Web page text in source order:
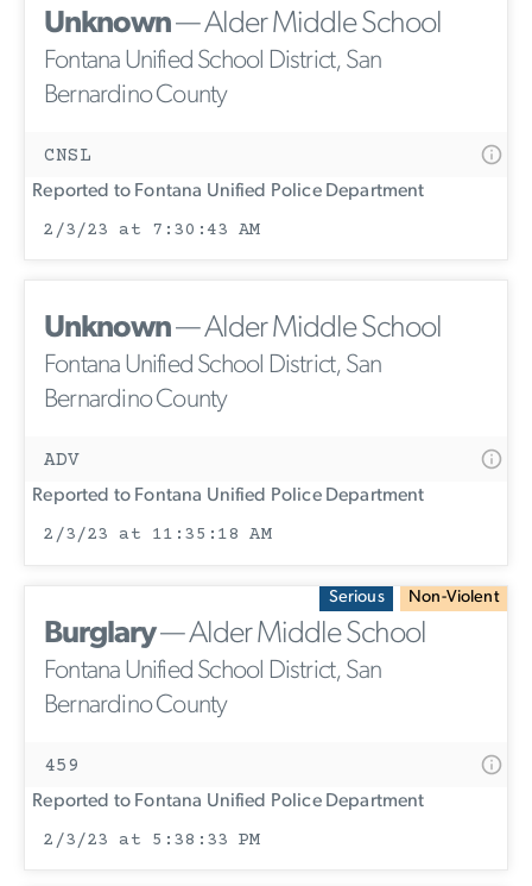
Unknown— Alder Middle School
Fontana Unified School District, San
Bernardino County
CNSL
Reported to Fontana Unified Police Department
2/3/23 at 7:30:43 AM
Unknown— Alder Middle School
Fontana Unified School District, San
Bernardino County
ADV
Reported to Fontana Unified Police Department
2/3/23 at 11:35:18 AM
Serious Non-Violent
Burglary— Alder Middle School
Fontana Unified School District, San
Bernardino County
459
Reported to Fontana Unified Police Department
2/3/23 at 5:38:33 PM